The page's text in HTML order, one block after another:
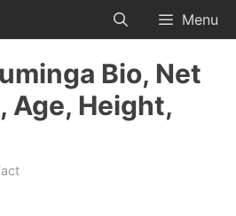
Menu
Bio, Net
Age, Height,